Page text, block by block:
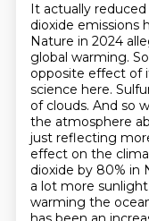
It actually
dioxide emissions
Nature in 2024
global warming.
opposite effect of
science here.
of clouds. And so
the atmosphere
just reflecting
effect on the
dioxide by 80% in
a lot more
warming the